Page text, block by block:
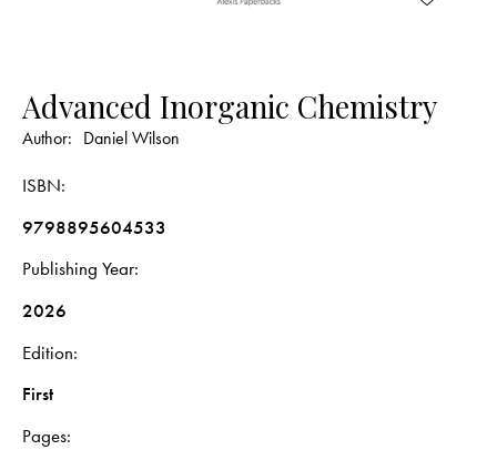
Advanced Inorganic Chemistry
Author: Daniel Wilson
ISBN
9798895604533
Publishing Year
2026
Edition
First
Pages